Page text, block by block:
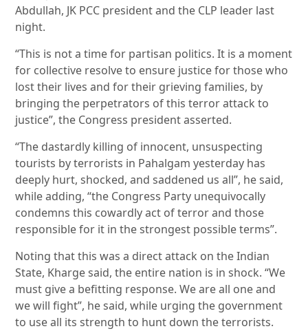
Abdullah, JK PCC president and the CLP leader last
night.
“This is not a time for partisan politics. It is a moment
for collective resolve to ensure justice for those who
lost their lives and for their grieving families, by
bringing the perpetrators of this terror attack to
justice”, the Congress president asserted.
“The dastardly killing of innocent, unsuspecting
tourists by terrorists in Pahalgam yesterday has
deeply hurt, shocked, and saddened us all”, he said,
while adding, “the Congress Party unequivocally
condemns this cowardly act of terror and those
responsible for it in the strongest possible terms”.
Noting that this was a direct attack on the Indian
State, Kharge said, the entire nation is in shock. “We
must give a befitting response. We are all one and
we will fight”, he said, while urging the government
to use all its strength to hunt down the terrorists.